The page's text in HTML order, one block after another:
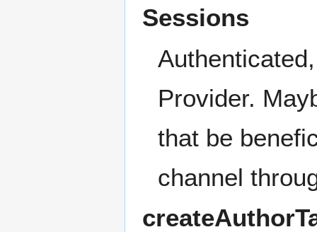
Sessions
Provider.
that be
channel